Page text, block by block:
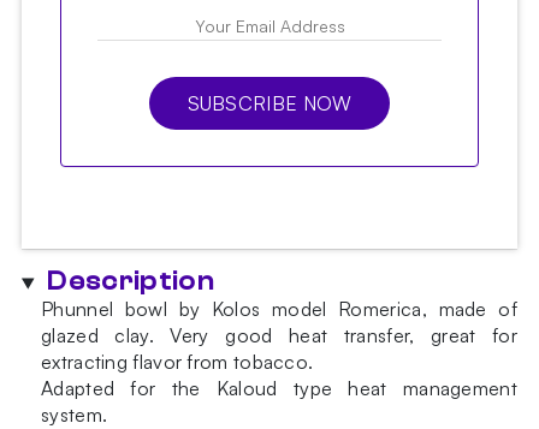
SUBSCRIBE NOW
Description
Phunnel bowl by Kolos model Romerica, made of
glazed clay. Very good heat transfer, great for
extracting flavor from tobacco.
Adapted for the Kaloud type heat management
system.